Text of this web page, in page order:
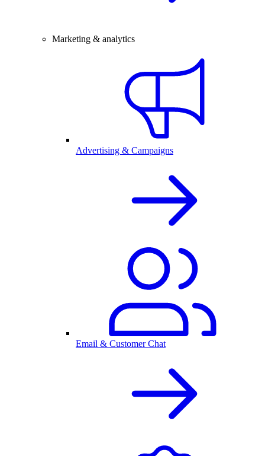
Marketing & analytics
Advertising & Campaigns
Email & Customer Chat